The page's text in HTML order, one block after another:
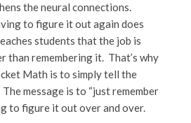
the neural connections.
to figure it out again does
students that the job is
than remembering it. That’s why
Math is to simply tell the
message is to “just remember
to figure it out over and over.